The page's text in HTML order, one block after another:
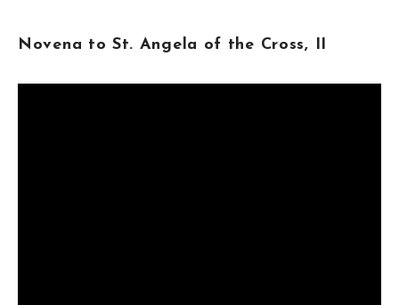
Novena to St. Angela of the Cross, II